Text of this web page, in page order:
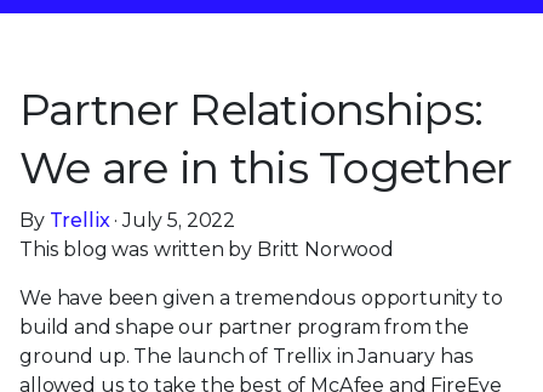
Partner Relationships:
We are in this Together
By Trellix· July 5, 2022
This blog was written by Britt Norwood
We have been given a tremendous opportunity to
build and shape our partner program from the
ground up. The launch of Trellix in January has
allowed us to take the best of McAfee and FireEye